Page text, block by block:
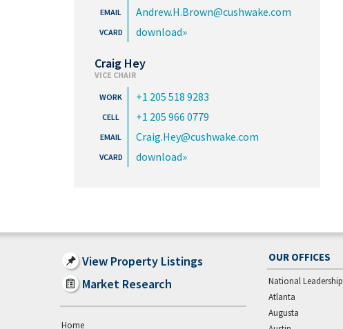
Andrew.H.Brown@cushwake.com
download
Craig Hey
VICE CHAIR
+1 205 518 9283
+1 205 966 0779
Craig.Hey@cushwake.com
download
View Property Listings
Market Research
Home
OUR OFFICES
National Leadership
Atlanta
Augusta